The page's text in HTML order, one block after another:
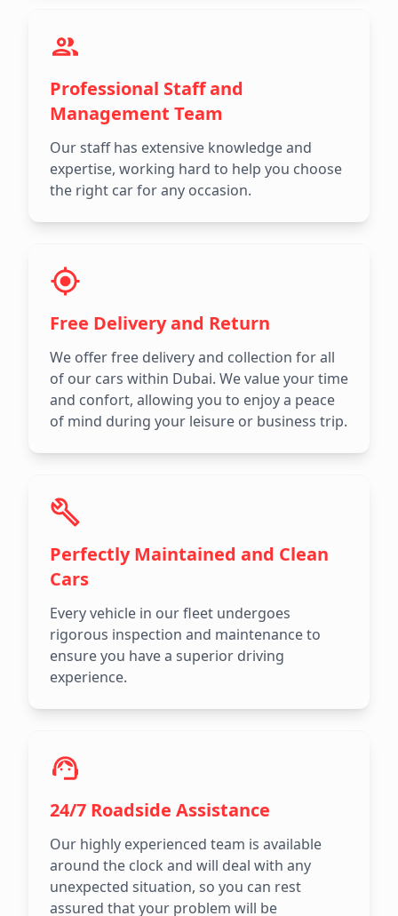
Professional Staff and
Management Team
Our staff has extensive knowledge and
expertise, working hard to help you choose
the right car for any occasion.
Free Delivery and Return
We offer free delivery and collection for all
of our cars within Dubai. We value your time
and confort, allowing you to enjoy a peace
of mind during your leisure or business trip.
Perfectly Maintained and Clean
Cars
Every vehicle in our fleet undergoes
rigorous inspection and maintenance to
ensure you have a superior driving
experience.
24/7 Roadside Assistance
Our highly experienced team is available
around the clock and will deal with any
unexpected situation, so you can rest
assured that your problem will be